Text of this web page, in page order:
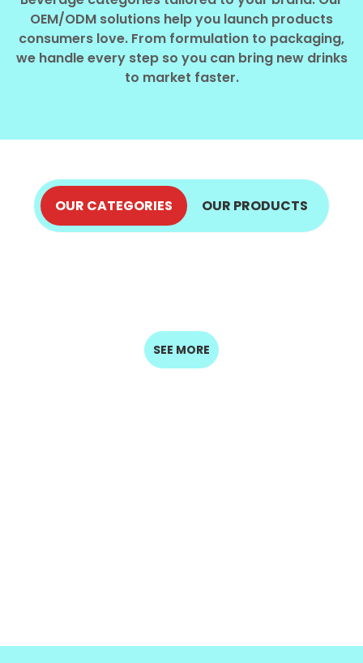
Select your country
PRODUCT INTEREST*
OEM ODM Private Label (Your Brand)
MESSAGE
SUBMIT
OEM/ODM solutions help you launch products
consumers love. From formulation to packaging,
we handle every step so you can bring new drinks
to market faster.
OUR CATEGORIES OUR PRODUCTS
ALOE VERA JUICE
EXPLORE NOW
COCONUT PRODUCTS
COFFEE DRINKS ENERGY DRINKS
SEE MORE